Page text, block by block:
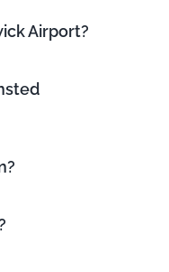
Airport?